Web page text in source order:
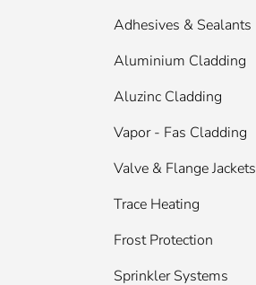
Adhesives & Sealants
Aluminium Cladding
Aluzinc Cladding
Vapor - Fas Cladding
Valve & Flange Jackets
Trace Heating
Frost Protection
Sprinkler Systems